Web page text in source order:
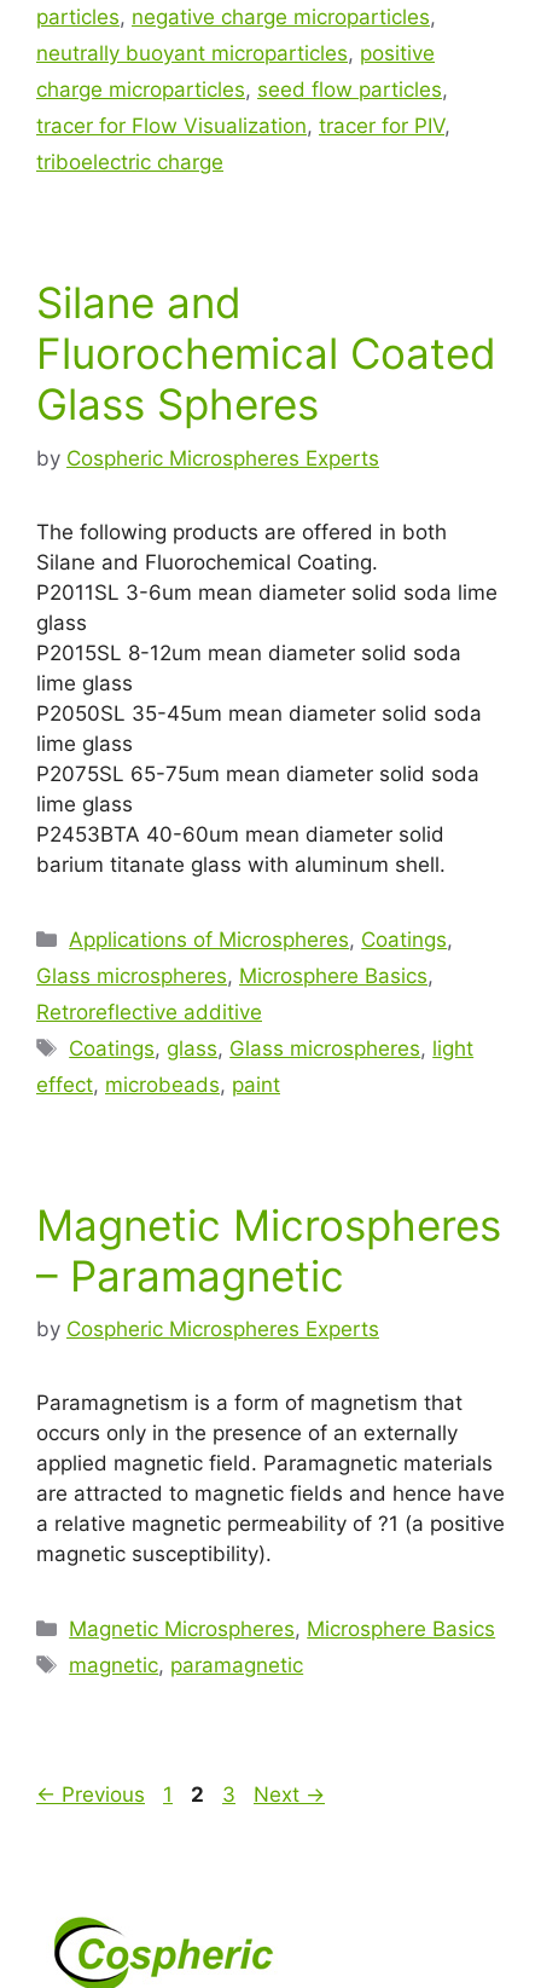
particles, negative charge microparticles,
neutrally buoyant microparticles, positive
charge microparticles, seed flow particles,
tracer for Flow Visualization, tracer for PIV,
triboelectric charge
Silane and
Fluorochemical Coated
Glass Spheres
by Cospheric Microspheres Experts
The following products are offered in both
Silane and Fluorochemical Coating.
P2011SL 3-6um mean diameter solid soda lime
glass
P2015SL 8-12um mean diameter solid soda
lime glass
P2050SL 35-45um mean diameter solid soda
lime glass
P2075SL 65-75um mean diameter solid soda
lime glass
P2453BTA 40-60um mean diameter solid
barium titanate glass with aluminum shell.
Applications of Microspheres, Coatings,
Glass microspheres, Microsphere Basics,
Retroreflective additive
Coatings,glass, Glass microspheres, light
effect, microbeads, paint
Magnetic Microspheres
– Paramagnetic
by Cospheric Microspheres Experts
Paramagnetism is a form of magnetism that
occurs only in the presence of an externally
applied magnetic field. Paramagnetic materials
are attracted to magnetic fields and hence have
a relative magnetic permeability of ?1 (a positive
magnetic susceptibility).
Magnetic Microspheres, Microsphere Basics
magnetic, paramagnetic
← Previous 1 2 3 Next →